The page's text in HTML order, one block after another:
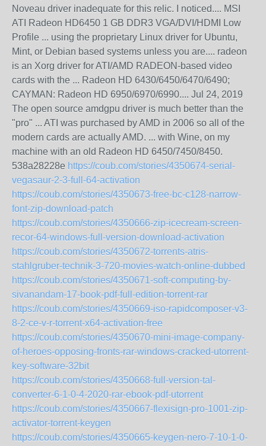
Noveau driver inadequate for this relic. I noticed.... MSI
ATI Radeon HD6450 1 GB DDR3 VGA/DVI/HDMI Low
Profile ... using the proprietary Linux driver for Ubuntu,
Mint, or Debian based systems unless you are.... radeon
is an Xorg driver for ATI/AMD RADEON-based video
cards with the ... Radeon HD 6430/6450/6470/6490;
CAYMAN: Radeon HD 6950/6970/6990.... Jul 24, 2019
The open source amdgpu driver is much better than the
"pro" ... ATI was purchased by AMD in 2006 so all of the
modern cards are actually AMD. ... with Wine, on my
machine with an old Radeon HD 6450/7450/8450.
538a28228e https://coub.com/stories/4350674-serial-
vegasaur-2-3-full-64-activation
https://coub.com/stories/4350673-free-bc-c128-narrow-
font-zip-download-patch
https://coub.com/stories/4350666-zip-icecream-screen-
recor-64-windows-full-version-download-activation
https://coub.com/stories/4350672-torrents-atris-
stahlgruber-technik-3-720-movies-watch-online-dubbed
https://coub.com/stories/4350671-soft-computing-by-
sivanandam-17-book-pdf-full-edition-torrent-rar
https://coub.com/stories/4350669-iso-rapidcomposer-v3-
8-2-ce-v-r-torrent-x64-activation-free
https://coub.com/stories/4350670-mini-image-company-
of-heroes-opposing-fronts-rar-windows-cracked-utorrent-
key-software-32bit
https://coub.com/stories/4350668-full-version-tal-
converter-6-1-0-4-2020-rar-ebook-pdf-utorrent
https://coub.com/stories/4350667-flexisign-pro-1001-zip-
activator-torrent-keygen
https://coub.com/stories/4350665-keygen-nero-7-10-1-0-